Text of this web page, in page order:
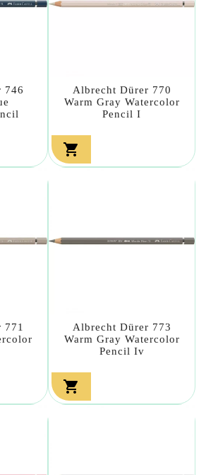
746
Albrecht Dürer 770
Warm Gray Watercolor
Pencil I

771
Albrecht Dürer 773
Warm Gray Watercolor
Pencil Iv
